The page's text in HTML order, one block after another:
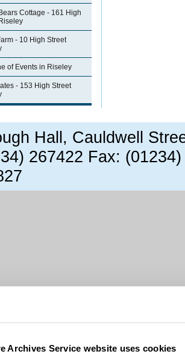
Archives Service website uses cookies
Cottage - 161 High
- 10 High Street
of Events in Riseley
- 153 High Street
Hall, Cauldwell
267422 Fax: